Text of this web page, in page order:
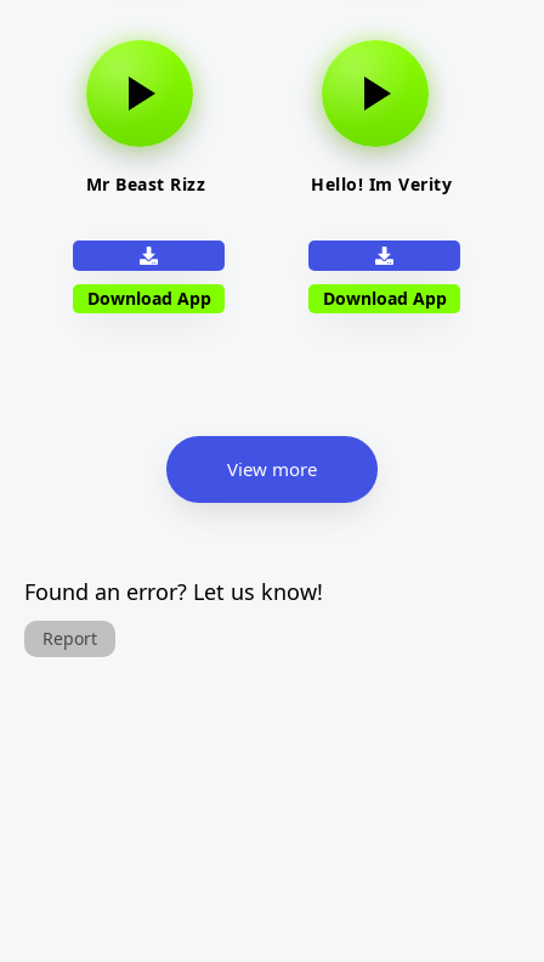
Mr Beast Rizz
Download App
Hello! Im Verity
Download App
View more
Found an error? Let us know!
Report